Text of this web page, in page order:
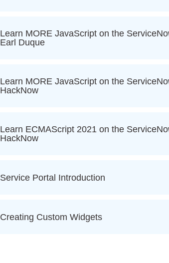
Learn MORE JavaScript on the
Earl Duque
Learn MORE JavaScript on the
HackNow
Learn ECMAScript 2021 on the
HackNow
Service Portal Introduction
Creating Custom Widgets